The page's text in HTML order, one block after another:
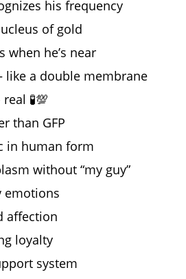
his frequency
of gold
when he’s near
a double membrane
🧪💯
than GFP
in human form
without “my guy”
emotions
affection
loyalty
system